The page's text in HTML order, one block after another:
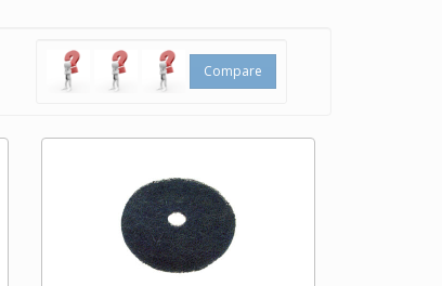
Compare